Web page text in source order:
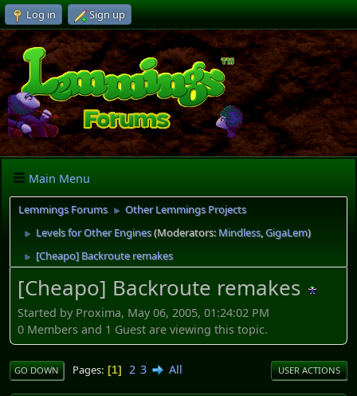
Log in Sign up
Main Menu
Lemmings Forums ► Other Lemmings Projects
► Levels for Other Engines(Moderators:Mindless,GigaLem)
► [Cheapo] Backroute remakes
[Cheapo] Backroute remakes
Started by Proxima, May 06, 2005, 01:24:02 PM
0 Members and 1 Guest are viewing this topic.
GO DOWN Pages 1 2 3 All USER ACTIONS